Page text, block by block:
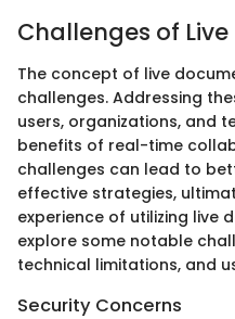
Challenges of
The concept of live
challenges. Addressing
users, organizations, and
benefits of real-time
challenges can lead to
effective strategies,
experience of utilizing live
explore some notable
technical limitations, and
Security Concerns